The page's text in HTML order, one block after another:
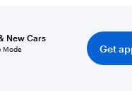
New Cars
Mode
Get